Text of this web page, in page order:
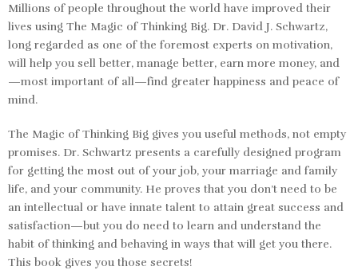
Millions of people throughout the world have improved their
lives using The Magic of Thinking Big. Dr. David J. Schwartz,
long regarded as one of the foremost experts on motivation,
will help you sell better, manage better, earn more money, and
—most important of all—find greater happiness and peace of
mind.
The Magic of Thinking Big gives you useful methods, not empty
promises. Dr. Schwartz presents a carefully designed program
for getting the most out of your job, your marriage and family
life, and your community. He proves that you don’t need to be
an intellectual or have innate talent to attain great success and
satisfaction—but you do need to learn and understand the
habit of thinking and behaving in ways that will get you there.
This book gives you those secrets!